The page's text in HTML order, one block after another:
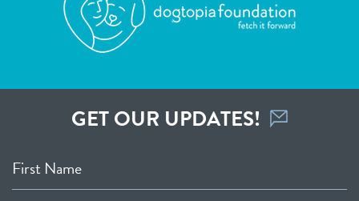
GET OUR UPDATES!
First Name